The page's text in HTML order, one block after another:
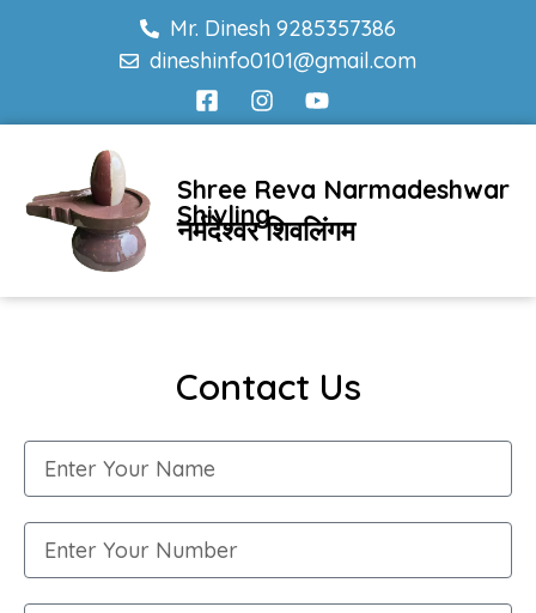
Mr. Dinesh 9285357386
dineshinfo0101@gmail.com
Shree Reva Narmadeshwar
Shivling
नर्मदेश्वर शिवलिंगम
Contact Us